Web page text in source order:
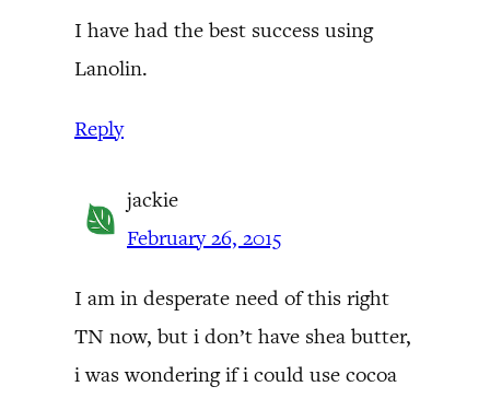
I have had the best success using
Lanolin.
Reply
jackie
February 26, 2015
I am in desperate need of this right
TN now, but i don’t have shea butter,
i was wondering if i could use cocoa